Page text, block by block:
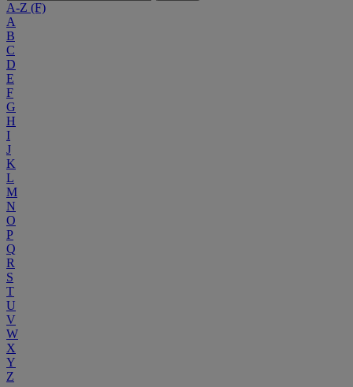
A-Z (F)
A
B
C
D
E
F
G
H
I
J
K
L
M
N
O
P
Q
R
S
T
U
V
W
X
Y
Z